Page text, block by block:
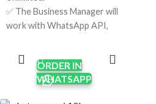
✅ The Business Manager will
work with WhatsApp API,
requiring verification.
✅ Verification was done using
real company documents using
ORDER IN
WHATSAPP